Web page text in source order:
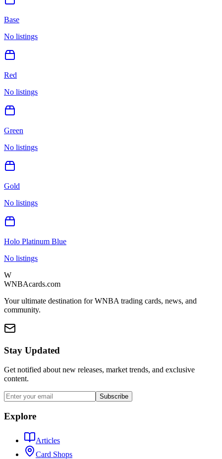
Base
No listings
Red
No listings
Green
No listings
Gold
No listings
Holo Platinum Blue
No listings
W
WNBAcards.com
Your ultimate destination for WNBA trading cards, news, and
community.
Stay Updated
Get notified about new releases, market trends, and exclusive
content.
Subscribe
Explore
Articles
Card Shops